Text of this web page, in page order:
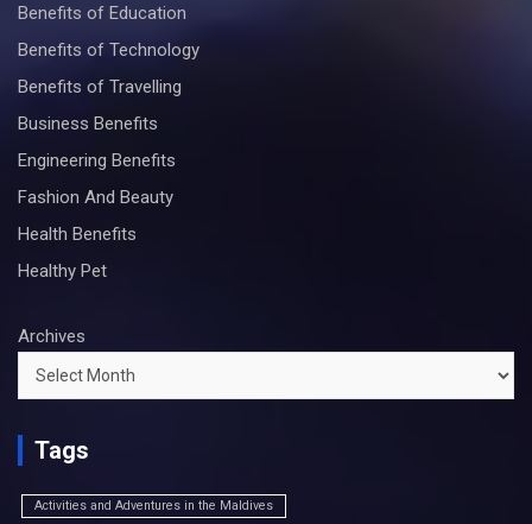
Benefits of Education
Benefits of Technology
Benefits of Travelling
Business Benefits
Engineering Benefits
Fashion And Beauty
Health Benefits
Healthy Pet
Archives
Tags
Activities and Adventures in the Maldives